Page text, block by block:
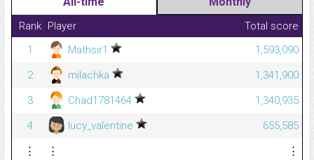
Rank Player
Total score
1
Mathsir1
1,593,090
2
milachka
1,341,900
3
Chad1781464
1,340,935
4
lucy_valentine
655,585
⋮
⋮
⋮